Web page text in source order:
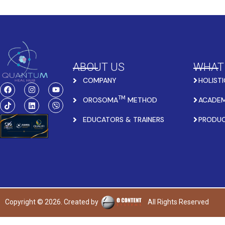
ABOUT US
COMPANY
OROSOMATM METHOD
EDUCATORS & TRAINERS
Copyright © 2026. Created by All Rights Reserved